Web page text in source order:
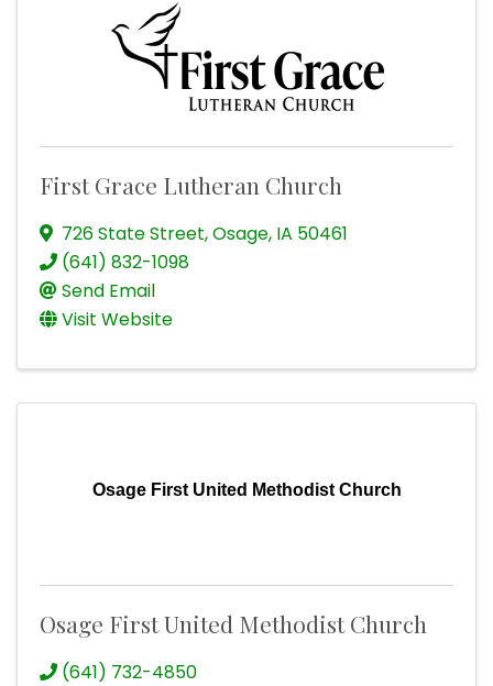
First Grace Lutheran Church
726 State Street,Osage, IA 50461
(641) 832-1098
Send Email
Visit Website
Osage First United Methodist Church
Osage First United Methodist Church
(641) 732-4850